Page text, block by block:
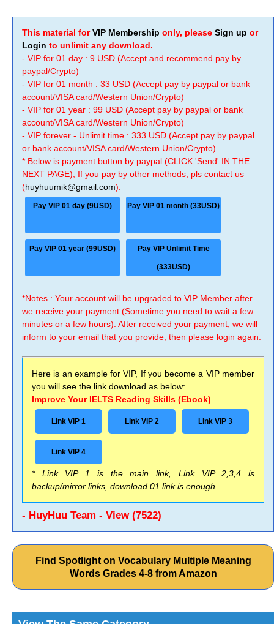
This material forVIP Membership only, please Sign up or
Login to unlimit any download.
- VIP for 01 day : 9 USD (Accept and recommend pay by
paypal/Crypto)
- VIP for 01 month : 33 USD (Accept pay by paypal or bank
account/VISA card/Western Union/Crypto)
- VIP for 01 year : 99 USD (Accept pay by paypal or bank
account/VISA card/Western Union/Crypto)
- VIP forever - Unlimit time : 333 USD (Accept pay by paypal
or bank account/VISA card/Western Union/Crypto)
* Below is payment button by paypal (CLICK 'Send' IN THE
NEXT PAGE), If you pay by other methods, pls contact us
(huyhuumik@gmail.com).
Pay VIP 01 day (9USD) Pay VIP 01 month (33USD)
Pay VIP 01 year (99USD) Pay VIP Unlimit Time
(333USD)
*Notes : Your account will be upgraded to VIP Member after
we receive your payment (Sometime you need to wait a few
minutes or a few hours). After received your payment, we will
inform to your email that you provide, then please login again.
Here is an example for VIP, If you become a VIP member
you will see the link download as below:
Improve Your IELTS Reading Skills (Ebook)
Link VIP 1 Link VIP 2 Link VIP 3
Link VIP 4
* Link VIP 1 is the main link, Link VIP 2,3,4 is
backup/mirror links, download 01 link is enough
- HuyHuu Team - View (7522)
Find Spotlight on Vocabulary Multiple Meaning
Words Grades 4-8 from Amazon